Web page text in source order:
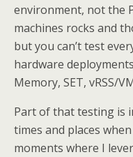
environment, not the
machines rocks and
but you can’t test
hardware
Memory, SET, vRSS/
Part of that testing is
times and places
moments where I